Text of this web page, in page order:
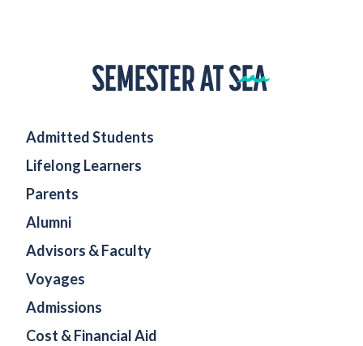
Home
Admitted Students
Lifelong Learners
Parents
Alumni
Advisors & Faculty
Voyages
Admissions
Cost & Financial Aid